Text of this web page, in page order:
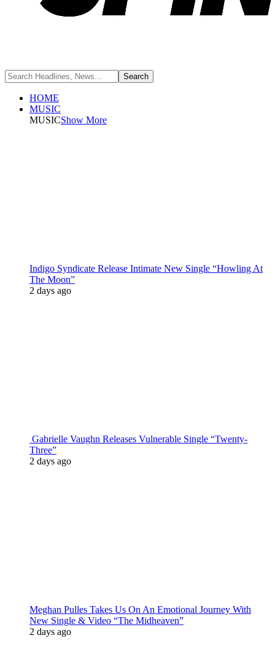
HOME
MUSIC
MUSICShow More
Indigo Syndicate Release Intimate New Single “Howling At
The Moon”
2 days ago
Gabrielle Vaughn Releases Vulnerable Single “Twenty-
Three”
2 days ago
Meghan Pulles Takes Us On An Emotional Journey With
New Single & Video “The Midheaven”
2 days ago